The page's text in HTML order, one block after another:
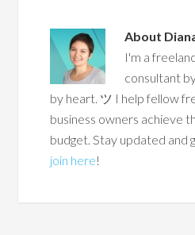
About
I'm a
consultant
by heart. ツ I help fellow
business owners achieve
budget. Stay updated and
join here!